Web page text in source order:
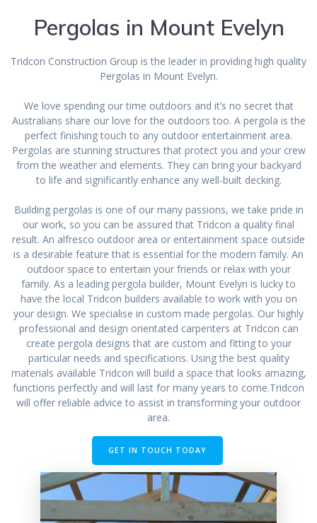
Pergolas in Mount Evelyn
Tridcon Construction Group is the leader in providing high quality
Pergolas in Mount Evelyn.
We love spending our time outdoors and it’s no secret that
Australians share our love for the outdoors too. A pergola is the
perfect finishing touch to any outdoor entertainment area.
Pergolas are stunning structures that protect you and your crew
from the weather and elements. They can bring your backyard
to life and significantly enhance any well-built decking.
Building pergolas is one of our many passions, we take pride in
our work, so you can be assured that Tridcon a quality final
result. An alfresco outdoor area or entertainment space outside
is a desirable feature that is essential for the modern family. An
outdoor space to entertain your friends or relax with your
family. As a leading pergola builder, Mount Evelyn is lucky to
have the local Tridcon builders available to work with you on
your design. We specialise in custom made pergolas. Our highly
professional and design orientated carpenters at Tridcon can
create pergola designs that are custom and fitting to your
particular needs and specifications. Using the best quality
materials available Tridcon will build a space that looks amazing,
functions perfectly and will last for many years to come.Tridcon
will offer reliable advice to assist in transforming your outdoor
area.
GET IN TOUCH TODAY